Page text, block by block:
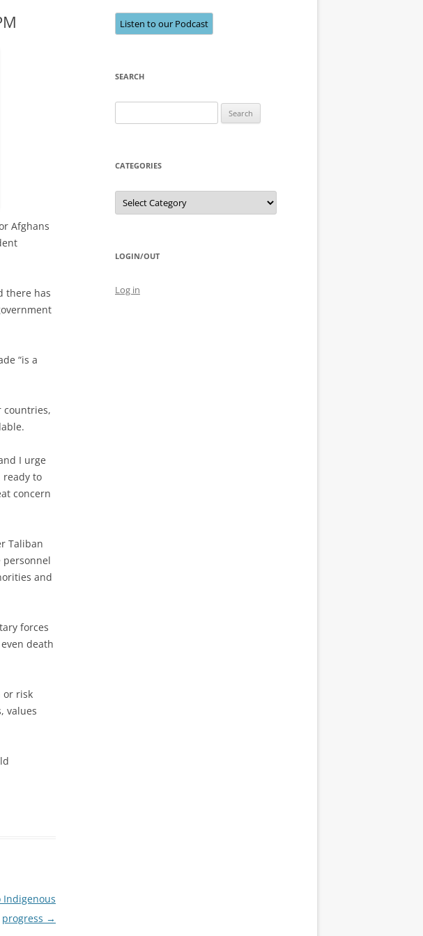
Afghans
there has
“is a
countries,
I urge
ready to
concern
Taliban
personnel
and
forces
death
or risk
values
Indigenous
progress →
Listen to our Podcast
SEARCH
for:
CATEGORIES
Categories
LOGIN/OUT
Log in